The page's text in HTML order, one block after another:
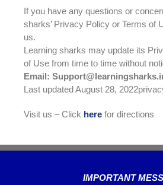
If you have any questions or
sharks’ Privacy Policy or Terms of
us.
Learning sharks may update its
of Use from time to time without
Email:
Last updated August 28,
Visit us – Click here for directions
IMPORTANT